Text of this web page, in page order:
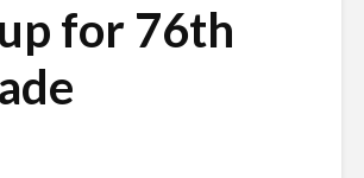
for 76th